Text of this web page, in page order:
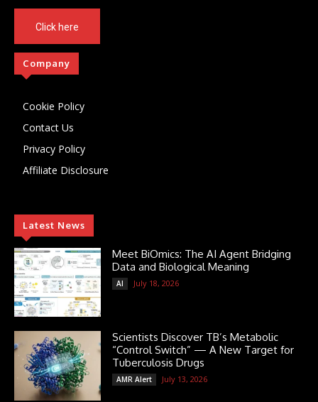
Click here
Company
Cookie Policy
Contact Us
Privacy Policy
Affiliate Disclosure
Latest News
Meet BiOmics: The AI Agent Bridging
Data and Biological Meaning
AI July 18, 2026
Scientists Discover TB’s Metabolic
“Control Switch” — A New Target for
Tuberculosis Drugs
AMR Alert July 13, 2026